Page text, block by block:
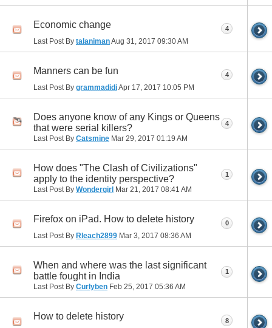
Economic change
Last Post By talanimanAug 31, 2017 09:30 AM
4
Manners can be fun
Last Post By grammadidiApr 17, 2017 10:05 PM
4
Does anyone know of any Kings or Queens
that were serial killers?
Last Post By Catsmine Mar 29, 2017 01:19 AM
4
How does "The Clash of Civilizations"
apply to the identity perspective?
Last Post By Wondergirl Mar 21, 2017 08:41 AM
1
Firefox on iPad. How to delete history
Last Post By Rleach2899 Mar 3, 2017 08:36 AM
0
When and where was the last significant
battle fought in India
Last Post By Curlyben Feb 25, 2017 05:36 AM
1
How to delete history 8